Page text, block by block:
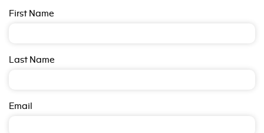
First Name
Last Name
Email